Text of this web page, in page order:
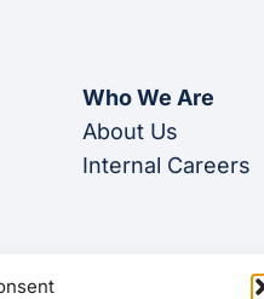
Who We Are
About Us
Internal Careers